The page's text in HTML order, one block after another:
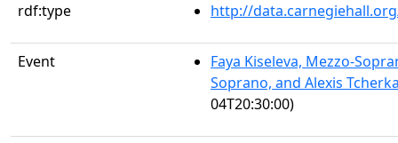
rdf:type
http://
Event
Faya Kiseleva, Mezzo-
Soprano, and Alexis
04T20:30:00)